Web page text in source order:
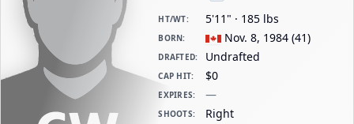
HT/WT: 5'11" · 185 lbs
BORN: Nov. 8, 1984 (41)
DRAFTED: Undrafted
CAP HIT: $0
EXPIRES: —
SHOOTS: Right